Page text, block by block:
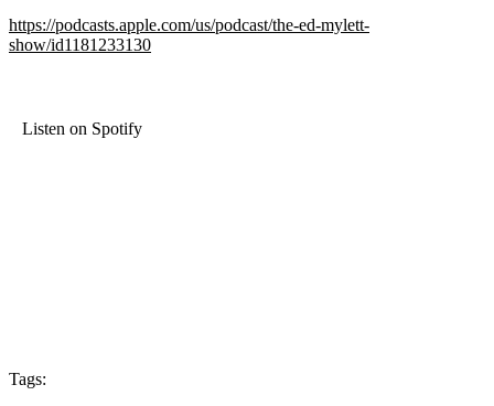
https://podcasts.apple.com/us/podcast/the-ed-mylett-
show/id1181233130
Listen on Spotify
Tags: